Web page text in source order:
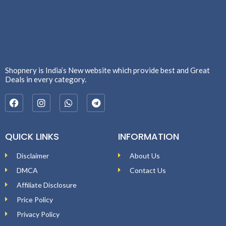
Shopnery is India’s New website which provide best and Great
Deals in every category.
QUICK LINKS
Disclaimer
DMCA
Affiliate Disclosure
Price Policy
Privacy Policy
INFORMATION
About Us
Contact Us